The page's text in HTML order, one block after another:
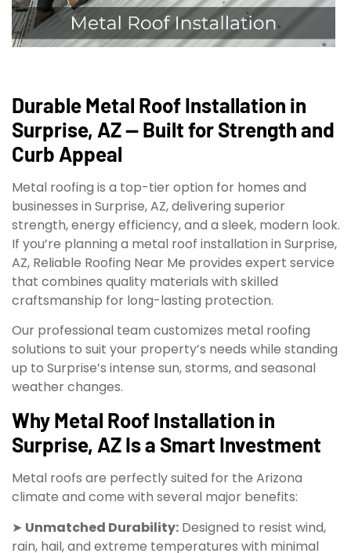
Durable Metal Roof Installation in
Surprise, AZ — Built for Strength and
Curb Appeal
Metal roofing is a top-tier option for homes and
businesses in Surprise, AZ, delivering superior
strength, energy efficiency, and a sleek, modern look.
If you’re planning a metal roof installation in Surprise,
AZ, Reliable Roofing Near Me provides expert service
that combines quality materials with skilled
craftsmanship for long-lasting protection.
Our professional team customizes metal roofing
solutions to suit your property’s needs while standing
up to Surprise’s intense sun, storms, and seasonal
weather changes.
Why Metal Roof Installation in
Surprise, AZ Is a Smart Investment
Metal roofs are perfectly suited for the Arizona
climate and come with several major benefits:
➤ Unmatched Durability: Designed to resist wind,
rain, hail, and extreme temperatures with minimal